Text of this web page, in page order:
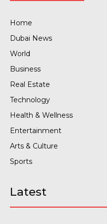
Home
Dubai News
World
Business
Real Estate
Technology
Health & Wellness
Entertainment
Arts & Culture
Sports
Latest